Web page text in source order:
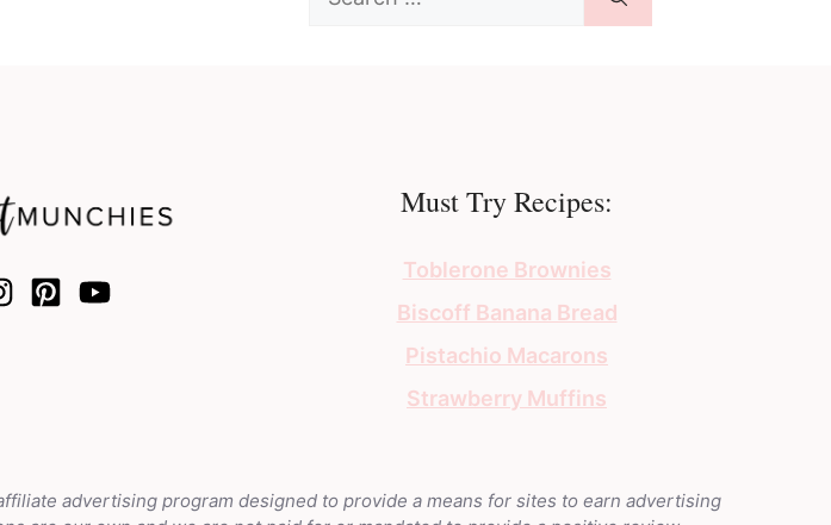
Must Try Recipes:
Toblerone Brownies
Biscoff Banana Bread
Pistachio Macarons
Strawberry Muffins
advertising program designed to provide a means for sites to earn advertising